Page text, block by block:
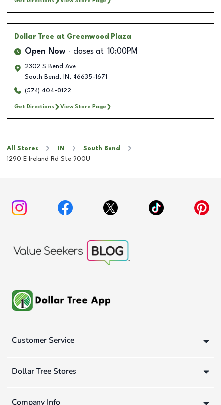
Dollar Tree at Greenwood Plaza
Open Now closes at 10:00PM
2302 S Bend Ave
South Bend , IN , 46635-1671
(574) 404-8122
Get Directions View Store Page
All Stores IN
South Bend
1290 E Ireland Rd Ste 900U
Customer Service
Dollar Tree Stores
Company Info